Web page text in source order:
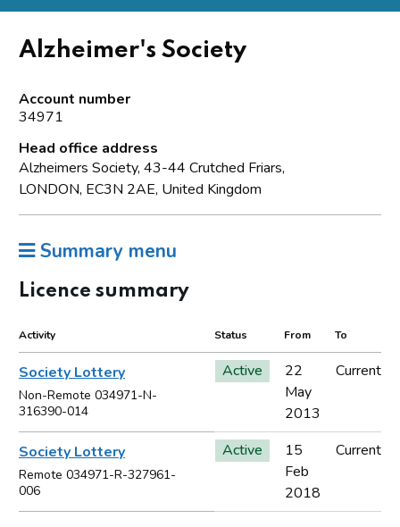
Alzheimer's Society
Account number
34971
Head office address
Alzheimers Society, 43-44 Crutched Friars,
LONDON, EC3N 2AE, United Kingdom
Summary menu
Licence summary
Activity Status From To
Society Lottery
Non-Remote 034971-N-
316390-014
Active
22
May
2013
Current
Society Lottery
Remote 034971-R-327961-
006
Active
15
Feb
2018
Current